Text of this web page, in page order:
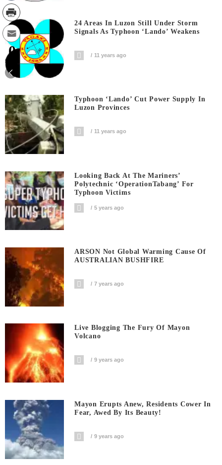
24 Areas In Luzon Still Under Storm
Signals As Typhoon ‘Lando’ Weakens
11 years ago
Typhoon ‘Lando’ Cut Power Supply In
Luzon Provinces
11 years ago
Looking Back At The Mariners’
Polytechnic ‘OperationTabang’ For
Typhoon Victims
5 years ago
ARSON Not Global Warming Cause Of
AUSTRALIAN BUSHFIRE
7 years ago
Live Blogging The Fury Of Mayon
Volcano
9 years ago
Mayon Erupts Anew, Residents Cower In
Fear, Awed By Its Beauty!
9 years ago
0
Shares